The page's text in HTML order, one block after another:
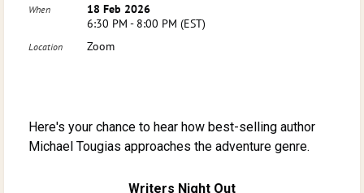
When
18 Feb 2026
6:30 PM - 8:00 PM (EST)
Location Zoom
Here's your chance to hear how best-selling author
Michael Tougias approaches the adventure genre.
Writers Night Out